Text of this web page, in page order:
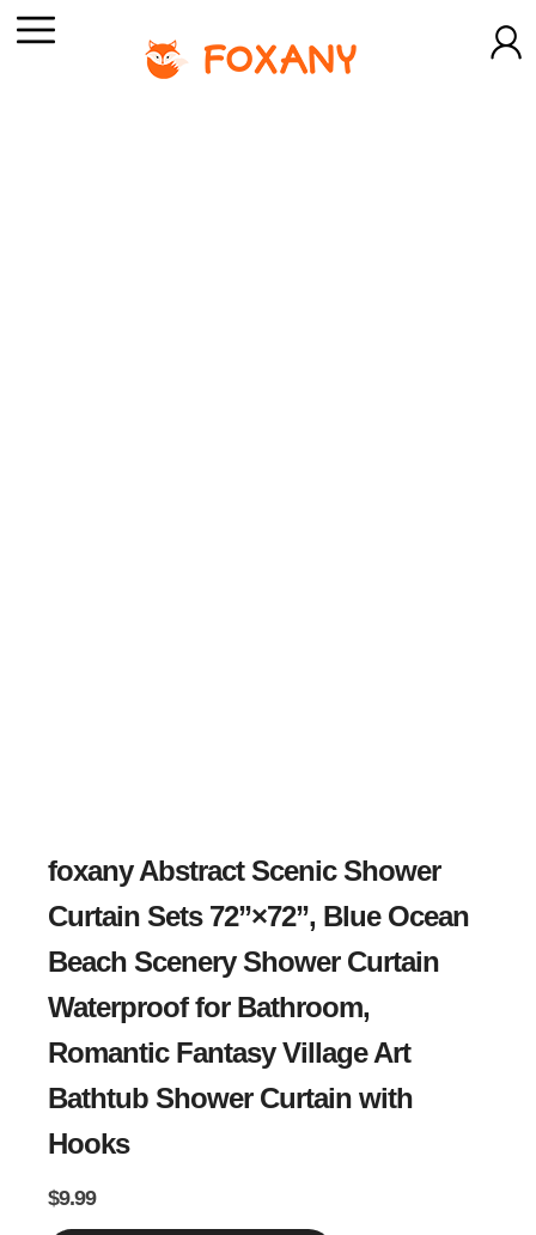
foxany Abstract Scenic Shower
Curtain Sets 72”×72”, Blue Ocean
Beach Scenery Shower Curtain
Waterproof for Bathroom,
Romantic Fantasy Village Art
Bathtub Shower Curtain with
Hooks
$9.99